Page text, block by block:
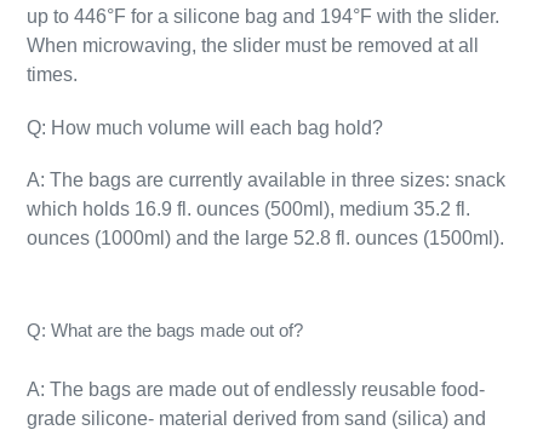
up to 446°F for a silicone bag and 194°F with the slider.
When microwaving, the slider must be removed at all
times.
Q: How much volume will each bag hold?
A: The bags are currently available in three sizes: snack
which holds 16.9 fl. ounces (500ml), medium 35.2 fl.
ounces (1000ml) and the large 52.8 fl. ounces (1500ml).
Q: What are the bags made out of?
A: The bags are made out of endlessly reusable food-
grade silicone- material derived from sand (silica) and